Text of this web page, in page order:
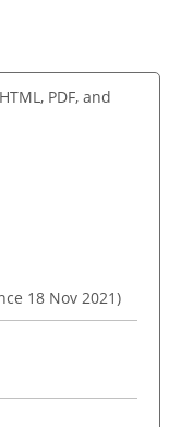
PDF, and
18 Nov 2021)